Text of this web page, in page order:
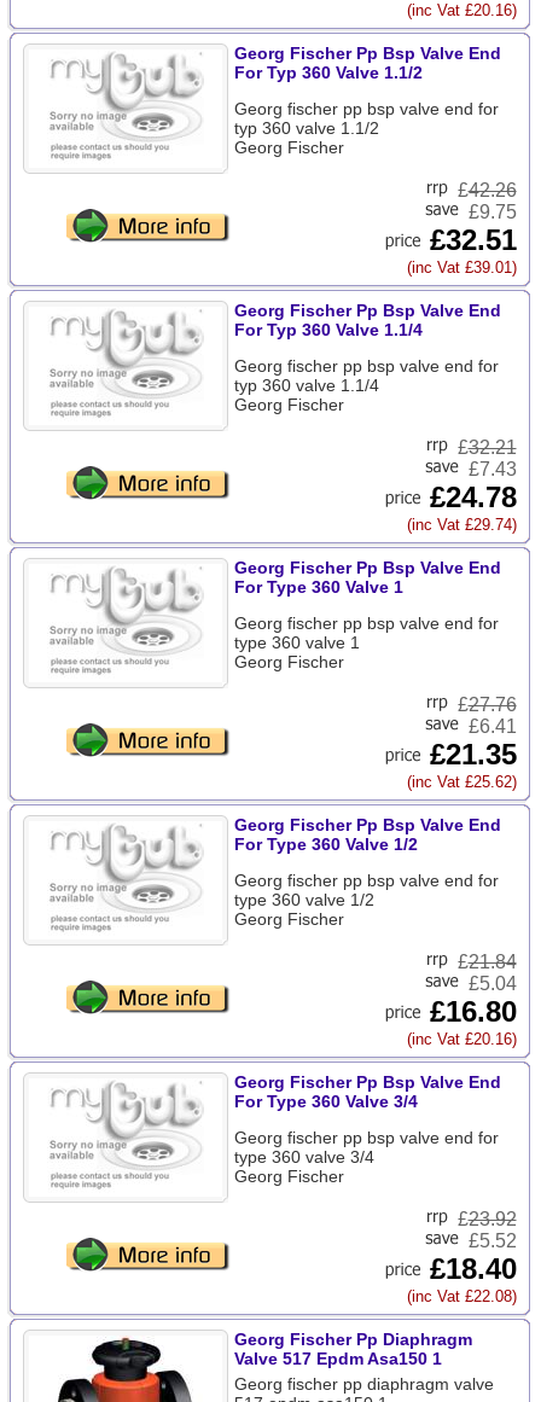
(inc Vat £20.16)
Georg Fischer Pp Bsp Valve End
For Typ 360 Valve 1.1/2
Georg fischer pp bsp valve end for
typ 360 valve 1.1/2
Georg Fischer
£42.26
£9.75
£32.51
(inc Vat £39.01)
Georg Fischer Pp Bsp Valve End
For Typ 360 Valve 1.1/4
Georg fischer pp bsp valve end for
typ 360 valve 1.1/4
Georg Fischer
£32.21
£7.43
£24.78
(inc Vat £29.74)
Georg Fischer Pp Bsp Valve End
For Type 360 Valve 1
Georg fischer pp bsp valve end for
type 360 valve 1
Georg Fischer
£27.76
£6.41
£21.35
(inc Vat £25.62)
Georg Fischer Pp Bsp Valve End
For Type 360 Valve 1/2
Georg fischer pp bsp valve end for
type 360 valve 1/2
Georg Fischer
£21.84
£5.04
£16.80
(inc Vat £20.16)
Georg Fischer Pp Bsp Valve End
For Type 360 Valve 3/4
Georg fischer pp bsp valve end for
type 360 valve 3/4
Georg Fischer
£23.92
£5.52
£18.40
(inc Vat £22.08)
Georg Fischer Pp Diaphragm
Valve 517 Epdm Asa150 1
Georg fischer pp diaphragm valve